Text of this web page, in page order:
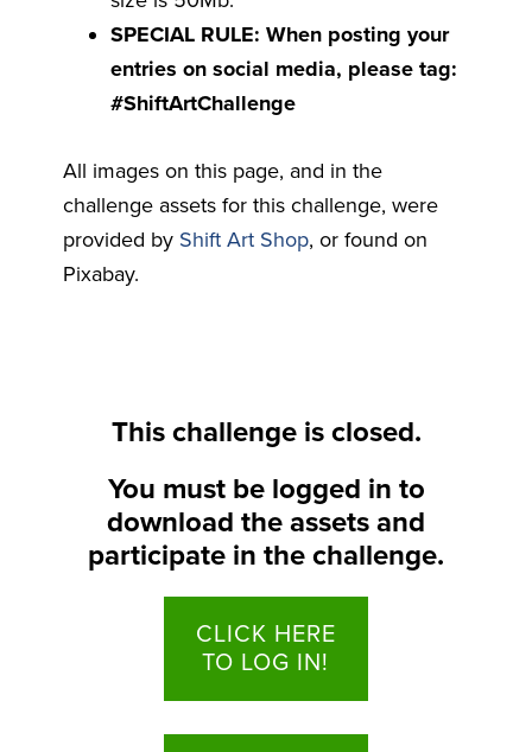
SPECIAL RULE: When posting your
entries on social media, please tag:
#ShiftArtChallenge
All images on this page, and in the
challenge assets for this challenge, were
provided by Shift Art Shop, or found on
Pixabay.
This challenge is closed.
You must be logged in to
download the assets and
participate in the challenge.
CLICK HERE
TO LOG IN!